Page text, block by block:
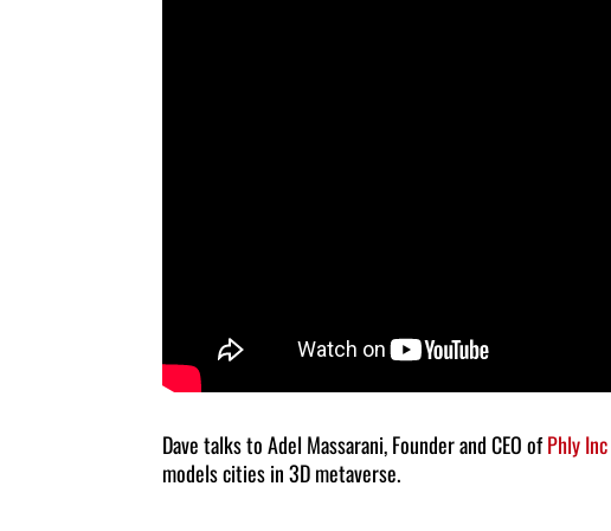
Dave talks to Adel Massarani, Founder and CEO ofPhly Inc
models cities in 3D metaverse.